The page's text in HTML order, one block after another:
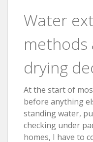
Water
methods
drying
At the start of
before anything
standing water,
checking under
homes, I have to